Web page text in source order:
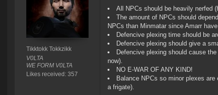
Tikktokk Tokkzikk
V0LTA
WE FORM V0LTA
Likes received: 357
All NPCs should be heavily nerfed
The amount of NPCs should
NPCs than Minmatar since Amarr
Defencive plexing time should be
Defencive plexing should give a
Defencive plexing should cause
now).
NO E-WAR OF ANY KIND!
Balance NPCs so minor plexes
a frigate).